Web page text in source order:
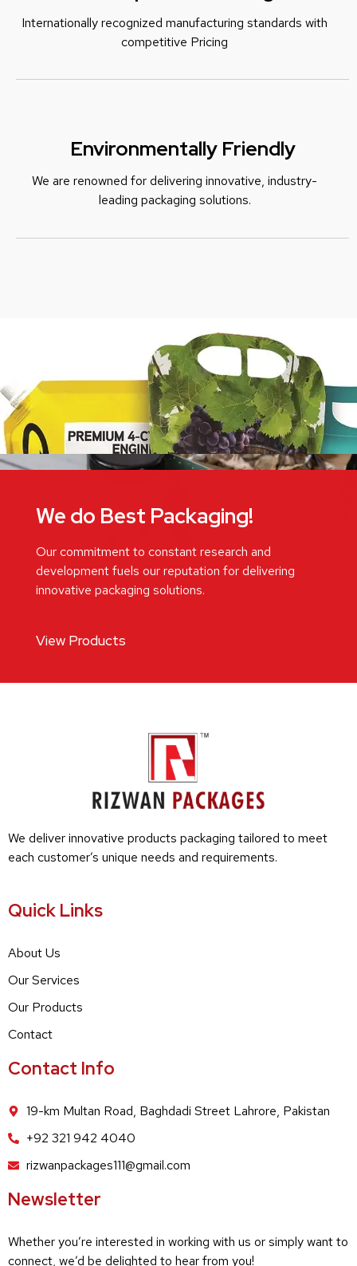
We do Best Packaging!
Our commitment to constant research and
development fuels our reputation for delivering
innovative packaging solutions.
View Products
Internationally recognized manufacturing standards with
competitive Pricing
Environmentally Friendly
We are renowned for delivering innovative, industry-
leading packaging solutions.
We deliver innovative products packaging tailored to meet
each customer’s unique needs and requirements.
Quick Links
About Us
Our Services
Our Products
Contact
Contact Info
19-km Multan Road, Baghdadi Street Lahrore, Pakistan
+92 321 942 4040
rizwanpackages111@gmail.com
Newsletter
Whether you’re interested in working with us or simply want to
connect, we’d be delighted to hear from you!